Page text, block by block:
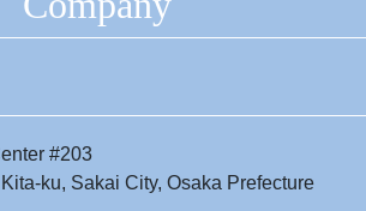
#203
ku, Sakai City, Osaka Prefecture